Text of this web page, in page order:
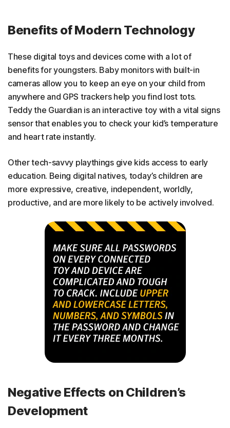
Benefits of Modern Technology
These digital toys and devices come with a lot of
benefits for youngsters. Baby monitors with built-in
cameras allow you to keep an eye on your child from
anywhere and GPS trackers help you find lost tots.
Teddy the Guardian is an interactive toy with a vital signs
sensor that enables you to check your kid’s temperature
and heart rate instantly.
Other tech-savvy playthings give kids access to early
education. Being digital natives, today’s children are
more expressive, creative, independent, worldly,
productive, and are more likely to be actively involved.
Negative Effects on Children’s
Development